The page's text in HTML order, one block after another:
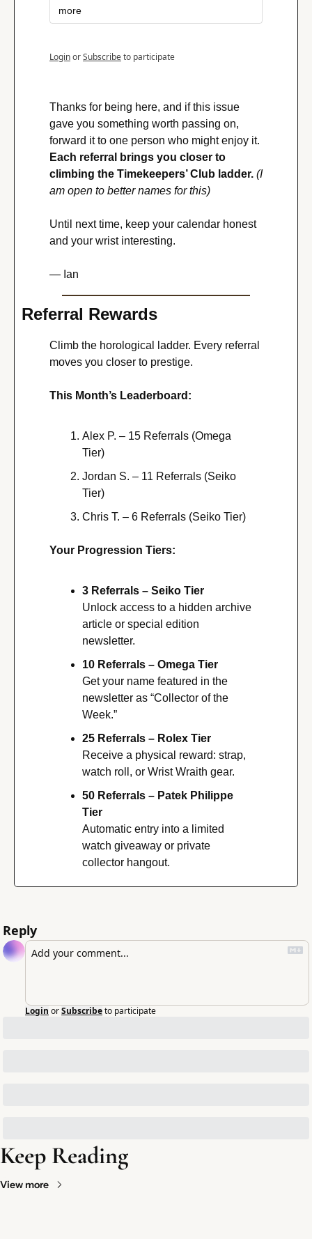
more
LoginorSubscribeto participate
Thanks for being here, and if this issue
gave you something worth passing on,
Each referral brings you closer to
climbing the Timekeepers’ Club ladder. (I
am open to better names for this)
Until next time, keep your calendar honest
and your wrist interesting.
— Ian
Referral Rewards
Climb the horological ladder. Every referral
moves you closer to prestige.
This Month’s Leaderboard:
Alex P. – 15 Referrals (Omega
Tier)
Jordan S. – 11 Referrals (Seiko
Tier)
Chris T. – 6 Referrals (Seiko Tier)
Your Progression Tiers:
3 Referrals – Seiko Tier
Unlock access to a hidden archive
article or special edition
newsletter.
10 Referrals – Omega Tier
Get your name featured in the
newsletter as “Collector of the
Week.”
25 Referrals – Rolex Tier
Receive a physical reward: strap,
watch roll, or Wrist Wraith gear.
50 Referrals – Patek Philippe
Tier
Automatic entry into a limited
watch giveaway or private
collector hangout.
Reply
Login orSubscribeto participate
Keep Reading
View more